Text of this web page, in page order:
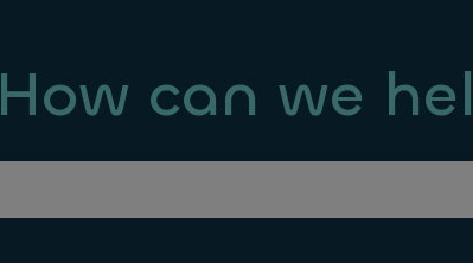
How can we